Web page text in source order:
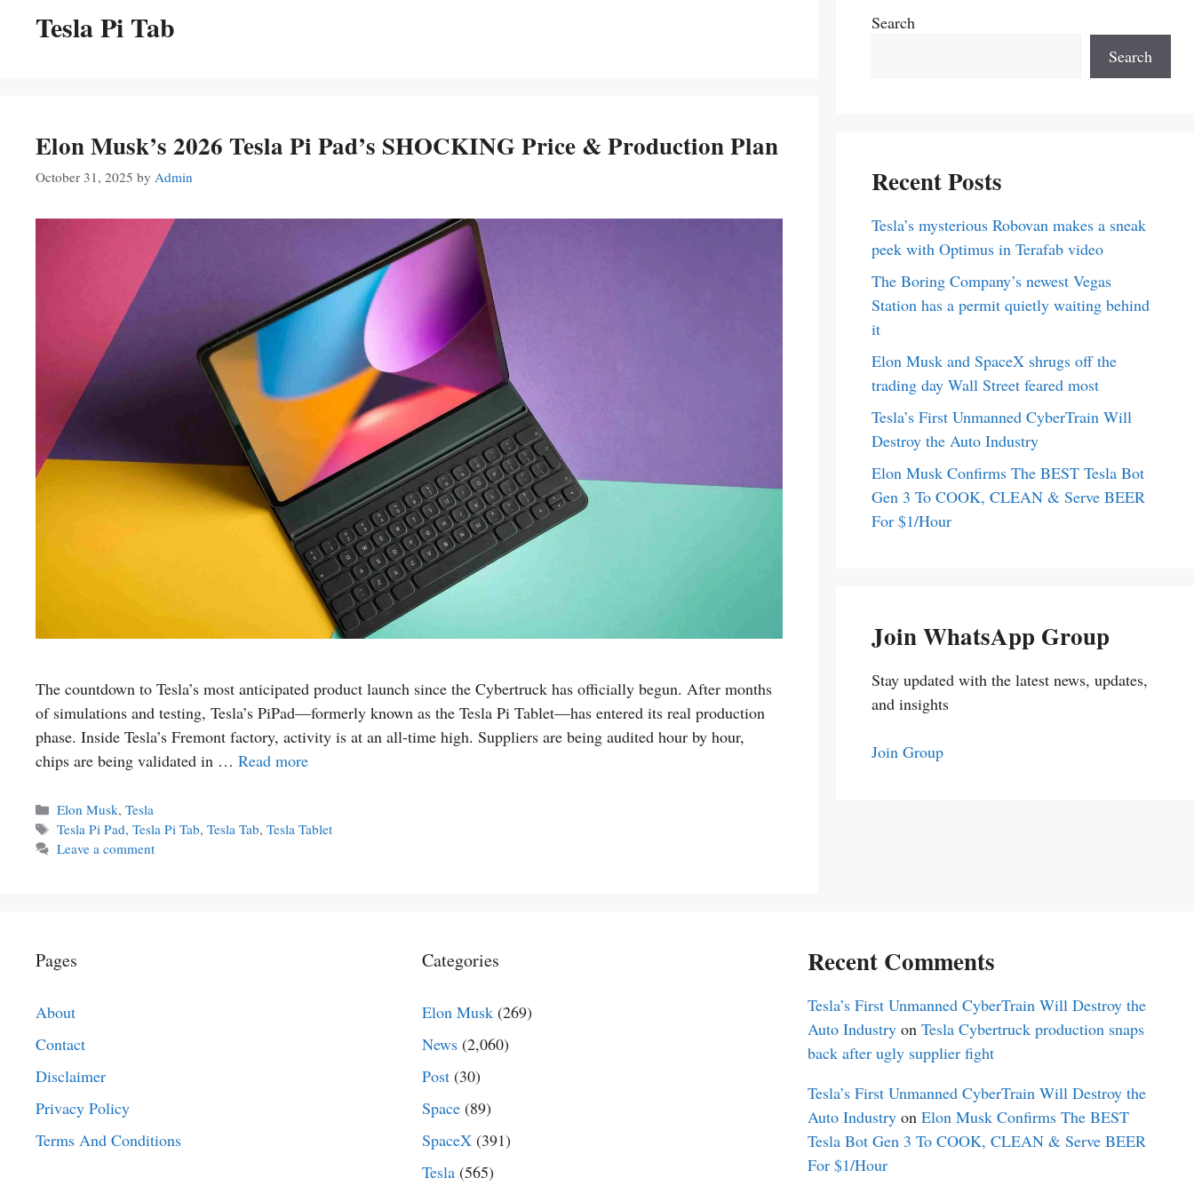
Tesla Pi Tab
Elon Musk’s 2026 Tesla Pi Pad’s SHOCKING Price & Production Plan
October 31, 2025 by Admin
The countdown to Tesla’s most anticipated product launch since the Cybertruck has officially begun. After months
of simulations and testing, Tesla’s PiPad—formerly known as the Tesla Pi Tablet—has entered its real production
phase. Inside Tesla’s Fremont factory, activity is at an all-time high. Suppliers are being audited hour by hour,
chips are being validated in … Read more
Categories
Elon Musk,Tesla
Tags
Tesla Pi Pad,Tesla Pi Tab,Tesla Tab,Tesla Tablet
Leave a comment
Search
Search
Recent Posts
Tesla’s mysterious Robovan makes a sneak
peek with Optimus in Terafab video
The Boring Company’s newest Vegas
Station has a permit quietly waiting behind
it
Elon Musk and SpaceX shrugs off the
trading day Wall Street feared most
Tesla’s First Unmanned CyberTrain Will
Destroy the Auto Industry
Elon Musk Confirms The BEST Tesla Bot
Gen 3 To COOK, CLEAN & Serve BEER
For $1/Hour
Join WhatsApp Group
Stay updated with the latest news, updates,
and insights
Join Group
Pages
About
Contact
Disclaimer
Privacy Policy
Terms And Conditions
Categories
Elon Musk(269)
News(2,060)
Post(30)
Space(89)
SpaceX(391)
Tesla(565)
Recent Comments
Tesla’s First Unmanned CyberTrain Will Destroy the
Auto Industry onTesla Cybertruck production snaps
back after ugly supplier fight
Tesla’s First Unmanned CyberTrain Will Destroy the
Auto Industry onElon Musk Confirms The BEST
Tesla Bot Gen 3 To COOK, CLEAN & Serve BEER
For $1/Hour